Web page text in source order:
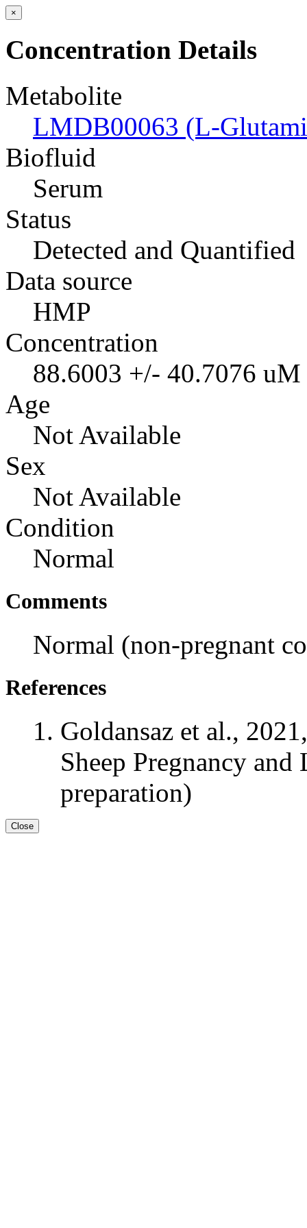
×
Concentration Details
Metabolite
LMDB00063 (L-
Biofluid
Serum
Status
Detected and Quantified
Data source
HMP
Concentration
88.6003 +/- 40.7076 uM
Age
Not Available
Sex
Not Available
Condition
Normal
Comments
Normal (non-pregnant
References
Goldansaz et al.,
Sheep Pregnancy
preparation)
Close